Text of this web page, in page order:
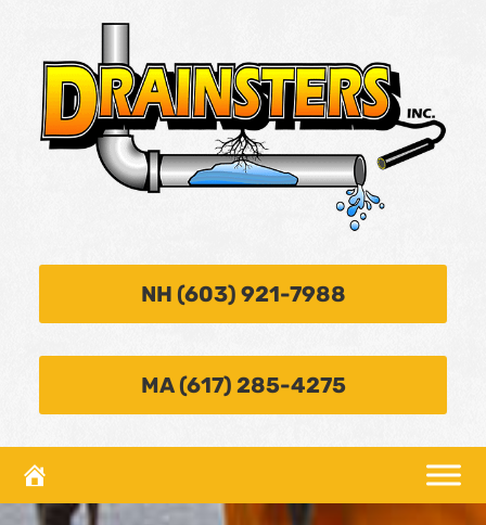
NH (603) 921-7988
MA (617) 285-4275